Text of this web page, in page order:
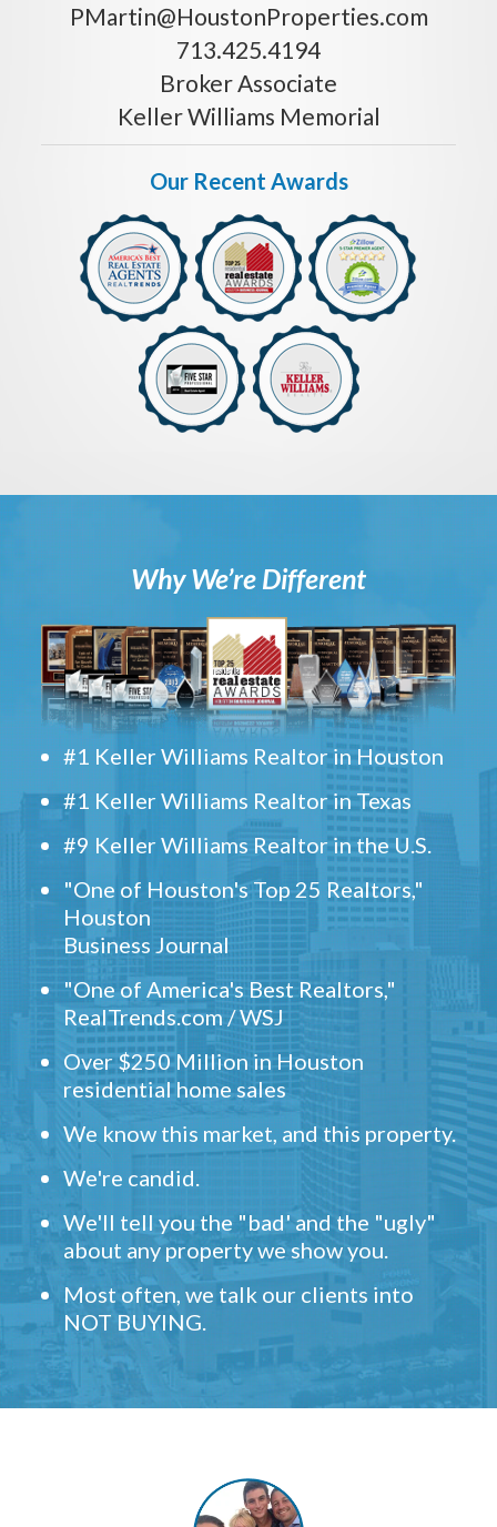
PMartin@HoustonProperties.com
713.425.4194
Broker Associate
Keller Williams Memorial
Our Recent Awards
Why We’re Different
#1 Keller Williams Realtor in Houston
#1 Keller Williams Realtor in Texas
#9 Keller Williams Realtor in the U.S.
"One of Houston's Top 25 Realtors,"
Houston
Business Journal
"One of America's Best Realtors,"
RealTrends.com / WSJ
Over $250 Million in Houston
residential home sales
We know this market, and this property.
We're candid.
We'll tell you the "bad' and the "ugly"
about any property we show you.
Most often, we talk our clients into
NOT BUYING.